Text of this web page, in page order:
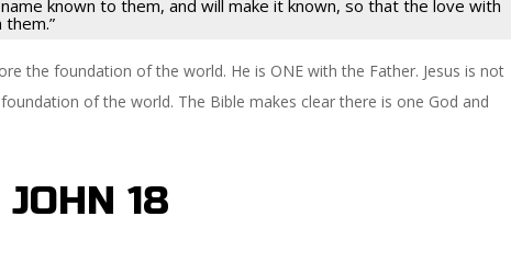
known to them, and will make it known, so that the love with
the foundation of the world. He is ONE with the Father. Jesus is not
of the world. The Bible makes clear there is one God and
JOHN 18